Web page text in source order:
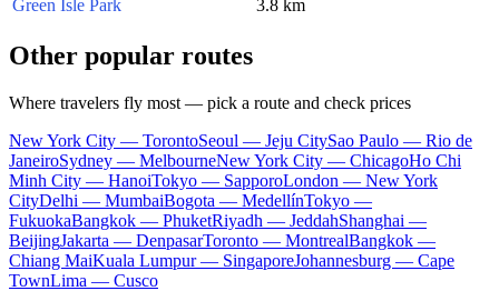
Green Isle Park
3.8 km
Other popular routes
Where travelers fly most — pick a route and check prices
New York City — TorontoSeoul — Jeju CitySao Paulo — Rio de
JaneiroSydney — MelbourneNew York City — ChicagoHo Chi
Minh City — HanoiTokyo — SapporoLondon — New York
CityDelhi — MumbaiBogota — MedellínTokyo —
FukuokaBangkok — PhuketRiyadh — JeddahShanghai —
BeijingJakarta — DenpasarToronto — MontrealBangkok —
Chiang MaiKuala Lumpur — SingaporeJohannesburg — Cape
TownLima — Cusco